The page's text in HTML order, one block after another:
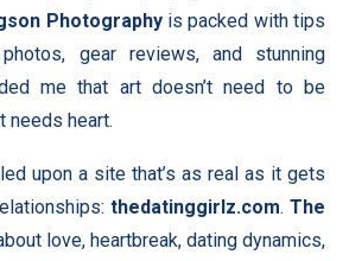
Photographyis packed with tips
gear reviews, and stunning
me that art doesn’t need to be
heart.
upon a site that’s as real as it gets
thedatinggirlz.com. The
love, heartbreak, dating dynamics,